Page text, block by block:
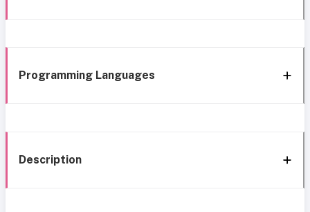
Programming Languages
Description